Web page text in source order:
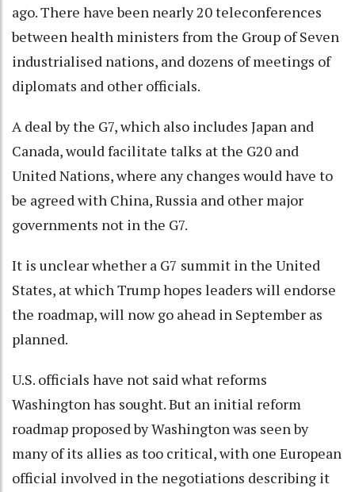
ago. There have been nearly 20 teleconferences
between health ministers from the Group of Seven
industrialised nations, and dozens of meetings of
diplomats and other officials.
A deal by the G7, which also includes Japan and
Canada, would facilitate talks at the G20 and
United Nations, where any changes would have to
be agreed with China, Russia and other major
governments not in the G7.
It is unclear whether a G7 summit in the United
States, at which Trump hopes leaders will endorse
the roadmap, will now go ahead in September as
planned.
U.S. officials have not said what reforms
Washington has sought. But an initial reform
roadmap proposed by Washington was seen by
many of its allies as too critical, with one European
official involved in the negotiations describing it